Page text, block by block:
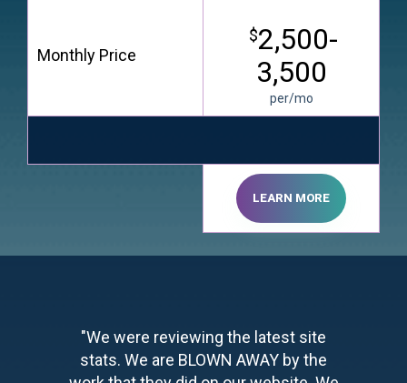
Monthly Price
$2,500-
3,500
per/mo
LEARN MORE
"We were reviewing the latest site
stats. We are BLOWN AWAY by the